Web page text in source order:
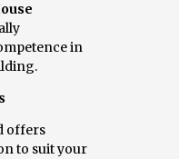
in
offers
to suit your